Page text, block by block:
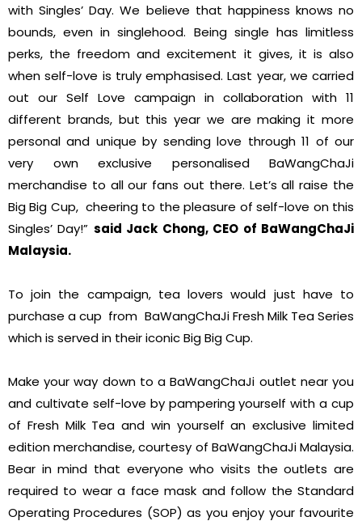
with Singles’ Day. We believe that happiness knows no
bounds, even in singlehood. Being single has limitless
perks, the freedom and excitement it gives, it is also
when self-love is truly emphasised. Last year, we carried
out our Self Love campaign in collaboration with 11
different brands, but this year we are making it more
personal and unique by sending love through 11 of our
very own exclusive personalised BaWangChaJi
merchandise to all our fans out there. Let’s all raise the
Big Big Cup, cheering to the pleasure of self-love on this
Singles’ Day!” said Jack Chong, CEO of BaWangChaJi
Malaysia.
To join the campaign, tea lovers would just have to
purchase a cup from BaWangChaJi Fresh Milk Tea Series
which is served in their iconic Big Big Cup.
Make your way down to a BaWangChaJi outlet near you
and cultivate self-love by pampering yourself with a cup
of Fresh Milk Tea and win yourself an exclusive limited
edition merchandise, courtesy of BaWangChaJi Malaysia.
Bear in mind that everyone who visits the outlets are
required to wear a face mask and follow the Standard
Operating Procedures (SOP) as you enjoy your favourite